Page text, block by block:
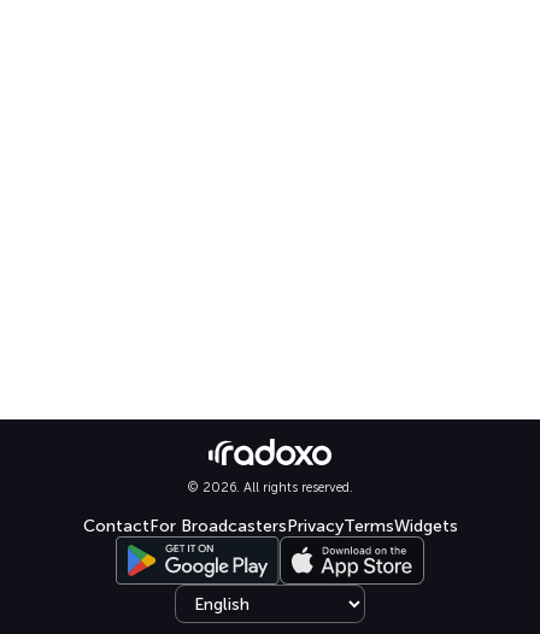
© 2026. All rights reserved.
ContactFor BroadcastersPrivacyTermsWidgets
Select language